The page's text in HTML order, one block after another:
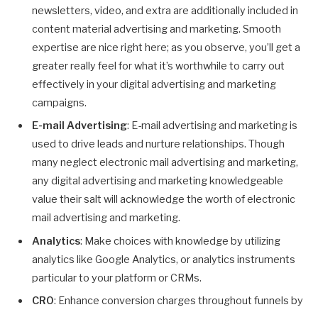
newsletters, video, and extra are additionally included in
content material advertising and marketing. Smooth
expertise are nice right here; as you observe, you’ll get a
greater really feel for what it’s worthwhile to carry out
effectively in your digital advertising and marketing
campaigns.
E-mail Advertising: E-mail advertising and marketing is
used to drive leads and nurture relationships. Though
many neglect electronic mail advertising and marketing,
any digital advertising and marketing knowledgeable
value their salt will acknowledge the worth of electronic
mail advertising and marketing.
Analytics: Make choices with knowledge by utilizing
analytics like Google Analytics, or analytics instruments
particular to your platform or CRMs.
CRO: Enhance conversion charges throughout funnels by